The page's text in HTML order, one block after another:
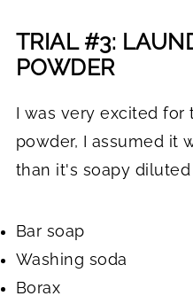
TRIAL #3:
POWDER
I was very excited for
powder, I assumed it
than it's soapy diluted
Bar soap
Washing soda
Borax